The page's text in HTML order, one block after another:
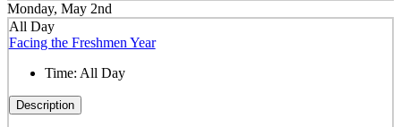
Monday, May 2nd
All Day
Facing the Freshmen Year
Time: All Day
Description